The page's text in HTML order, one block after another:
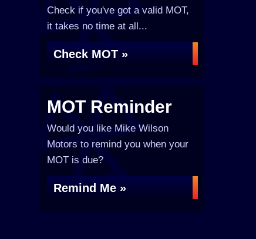
Check if you've got a valid MOT,
it takes no time at all...
Check MOT »
MOT Reminder
Would you like Mike Wilson
Motors to remind you when your
MOT is due?
Remind Me »